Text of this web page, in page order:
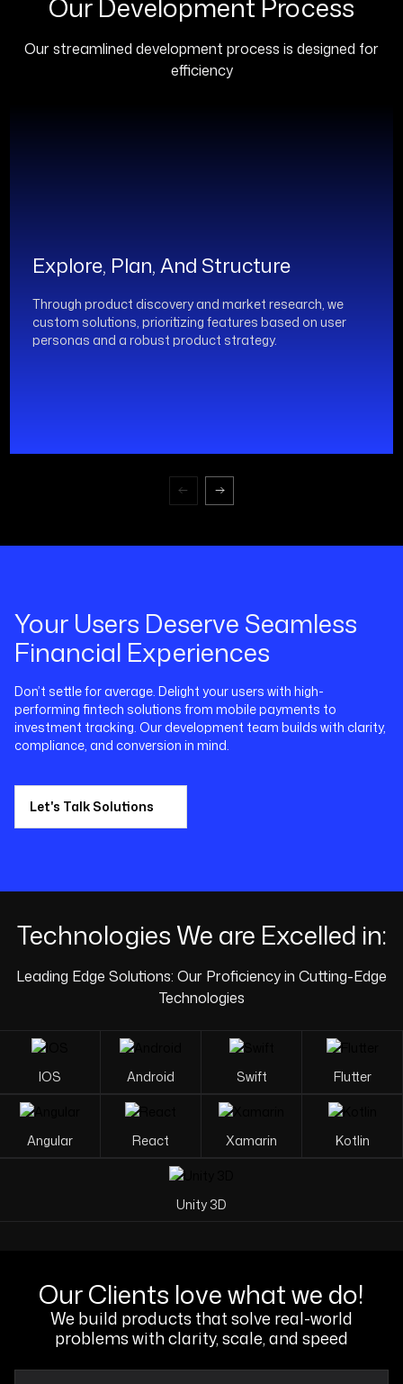
Our streamlined development process is designed for
efficiency
Explore, Plan, And Structure
Through product discovery and market research, we
custom solutions, prioritizing features based on user
personas and a robust product strategy.
Your Users Deserve Seamless
Financial Experiences
Don’t settle for average. Delight your users with high-
performing fintech solutions from mobile payments to
investment tracking. Our development team builds with clarity,
compliance, and conversion in mind.
Let's Talk Solutions
Technologies We are Excelled in:
Leading Edge Solutions: Our Proficiency in Cutting-Edge
Technologies
IOS Android Swift Flutter
Angular React Xamarin Kotlin
Unity 3D
Our Clients love what we do!
We build products that solve real-world
problems with clarity, scale, and speed